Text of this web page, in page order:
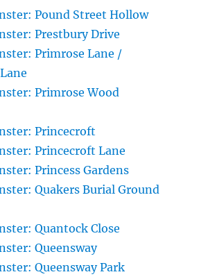
Pound Street Hollow
Prestbury Drive
Primrose Lane /
Primrose Wood
Princecroft
Princecroft Lane
Princess Gardens
Quakers Burial Ground
Quantock Close
Queensway
Queensway Park